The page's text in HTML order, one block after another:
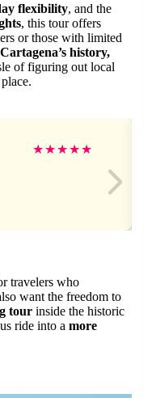
flexibility, and the
, this tour offers
or those with limited
Cartagena’s history,
of figuring out local
★★★★★
travelers who
want the freedom to
tour inside the historic
ride into a more